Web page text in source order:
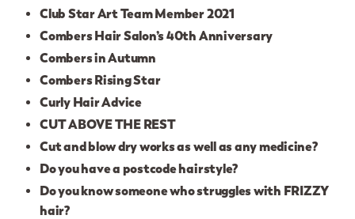
Club Star Art Team Member 2021
Combers Hair Salon’s 40th Anniversary
Combers in Autumn
Combers Rising Star
Curly Hair Advice
CUT ABOVE THE REST
Cut and blow dry works as well as any medicine?
Do you have a postcode hairstyle?
Do you know someone who struggles with FRIZZY
hair?